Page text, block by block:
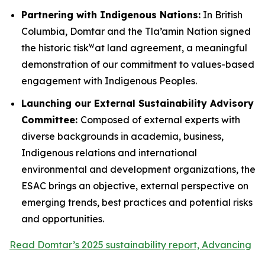
Partnering with Indigenous Nations: In British
Columbia, Domtar and the Tla’amin Nation signed
the historic tiskwat land agreement, a meaningful
demonstration of our commitment to values-based
engagement with Indigenous Peoples.
Launching our External Sustainability Advisory
Committee: Composed of external experts with
diverse backgrounds in academia, business,
Indigenous relations and international
environmental and development organizations, the
ESAC brings an objective, external perspective on
emerging trends, best practices and potential risks
and opportunities.
Read Domtar’s 2025 sustainability report, Advancing